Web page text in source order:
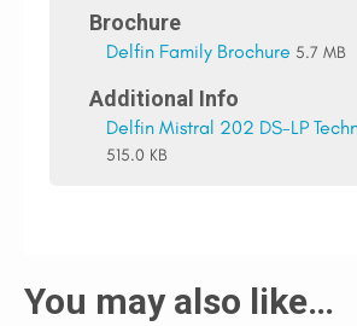
Brochure
Delfin Family Brochure 5.7 MB
Additional Info
Delfin Mistral 202 DS-LP
515.0 KB
You may also like…